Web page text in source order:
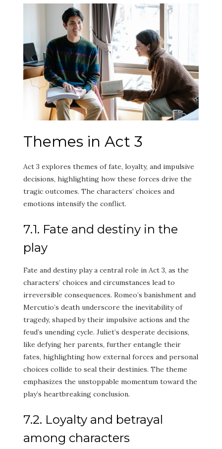
Themes in Act 3
Act 3 explores themes of fate, loyalty, and impulsive
decisions, highlighting how these forces drive the
tragic outcomes. The characters’ choices and
emotions intensify the conflict.
7.1. Fate and destiny in the
play
Fate and destiny play a central role in Act 3, as the
characters’ choices and circumstances lead to
irreversible consequences. Romeo’s banishment and
Mercutio’s death underscore the inevitability of
tragedy, shaped by their impulsive actions and the
feud’s unending cycle. Juliet’s desperate decisions,
like defying her parents, further entangle their
fates, highlighting how external forces and personal
choices collide to seal their destinies. The theme
emphasizes the unstoppable momentum toward the
play’s heartbreaking conclusion.
7.2. Loyalty and betrayal
among characters